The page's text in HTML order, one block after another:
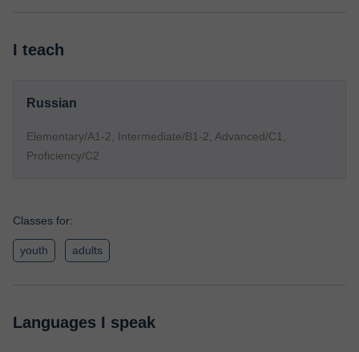
I teach
Russian
Elementary/A1-2, Intermediate/B1-2, Advanced/C1,
Proficiency/C2
Classes for:
youth adults
Languages I speak